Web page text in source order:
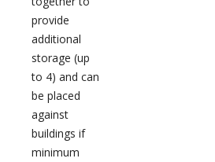
provide
additional
storage (up
to 4) and can
be placed
against
buildings if
minimum